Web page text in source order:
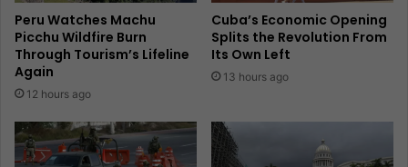
Peru Watches Machu
Picchu Wildfire Burn
Through Tourism’s Lifeline
Again
12 hours ago
Cuba’s Economic Opening
Splits the Revolution From
Its Own Left
13 hours ago